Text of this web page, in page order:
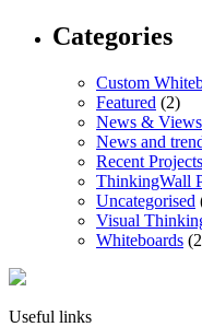
Categories
Custom
Featured (2)
News & Views
News and
Recent Projects
ThinkingWall
Uncategorised
Visual
Whiteboards
Useful links